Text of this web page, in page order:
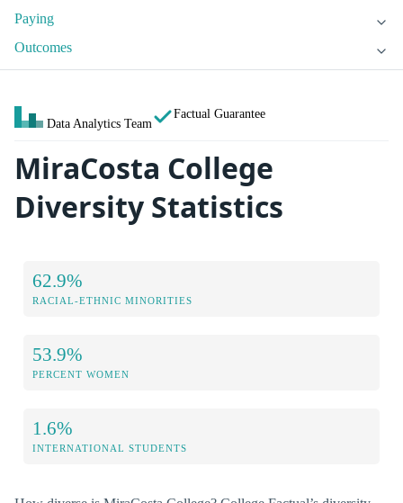
Paying
Outcomes
Data Analytics Team
Factual Guarantee
MiraCosta College
Diversity Statistics
62.9%
RACIAL-ETHNIC MINORITIES
53.9%
PERCENT WOMEN
1.6%
INTERNATIONAL STUDENTS